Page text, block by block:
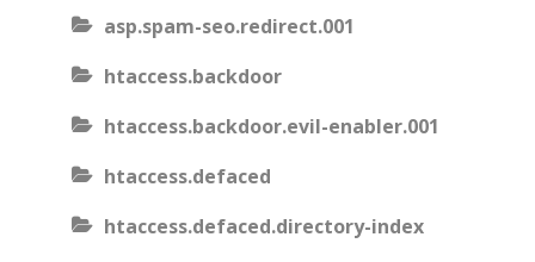
asp.spam-seo.redirect.001
htaccess.backdoor
htaccess.backdoor.evil-enabler.001
htaccess.defaced
htaccess.defaced.directory-index